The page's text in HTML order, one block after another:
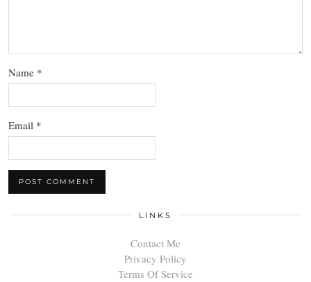
Name *
Email *
LINKS
Contact Me
Privacy Policy
Terms Of Service